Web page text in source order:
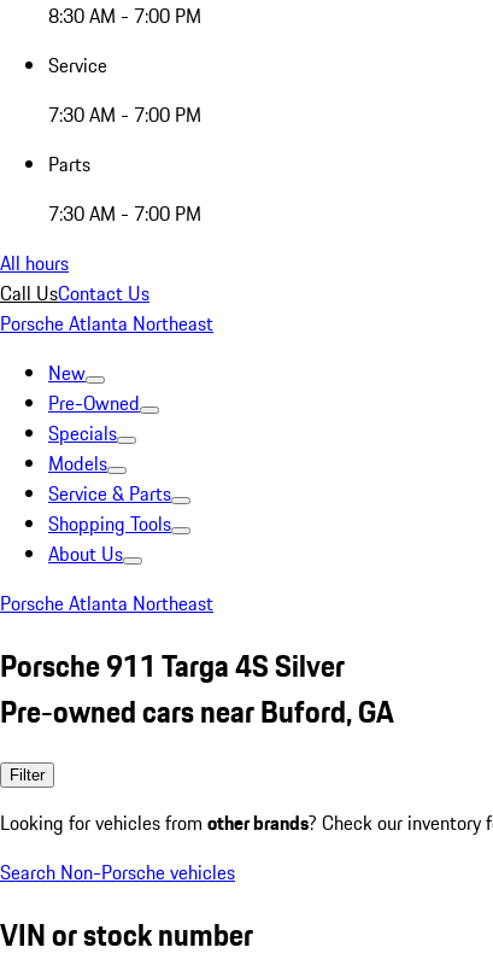
8:30 AM - 7:00 PM
Service
7:30 AM - 7:00 PM
Parts
7:30 AM - 7:00 PM
All hours
Call UsContact Us
Porsche Atlanta Northeast
New
Pre-Owned
Specials
Models
Service & Parts
Shopping Tools
About Us
Porsche Atlanta Northeast
Porsche 911 Targa 4S Silver
Pre-owned cars near Buford, GA
Filter
Looking for vehicles from other brands? Check our inventory
Search Non-Porsche vehicles
VIN or stock number